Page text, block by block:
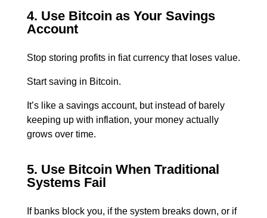
4. Use Bitcoin as Your Savings
Account
Stop storing profits in fiat currency that loses value.
Start saving in Bitcoin.
It’s like a savings account, but instead of barely
keeping up with inflation, your money actually
grows over time.
5. Use Bitcoin When Traditional
Systems Fail
If banks block you, if the system breaks down, or if